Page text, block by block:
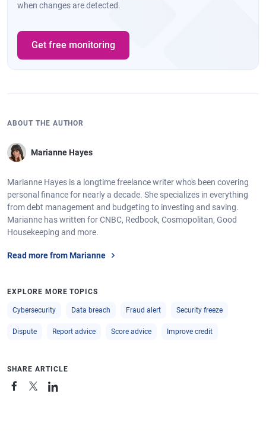
when changes are detected.
Get free monitoring
ABOUT THE AUTHOR
Marianne Hayes
Marianne Hayes is a longtime freelance writer who's been covering
personal finance for nearly a decade. She specializes in everything
from debt management and budgeting to investing and saving.
Marianne has written for CNBC, Redbook, Cosmopolitan, Good
Housekeeping and more.
Read more from Marianne
EXPLORE MORE TOPICS
Cybersecurity Data breach Fraud alert Security freeze
Dispute Report advice Score advice Improve credit
SHARE ARTICLE